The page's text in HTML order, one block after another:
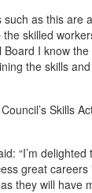
as this
skilled
I know
the skills
Skills
“I’m
great
they will